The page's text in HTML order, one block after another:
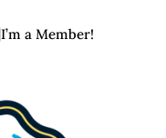
I’m a Member!